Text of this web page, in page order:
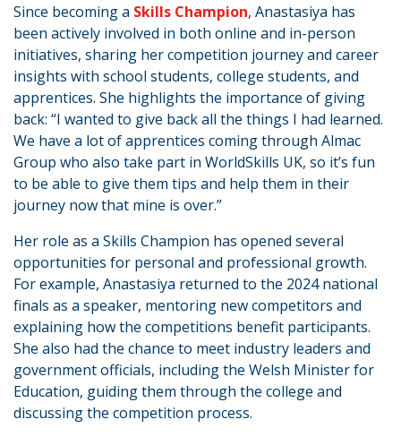
Since becoming a Skills Champion, Anastasiya has
been actively involved in both online and in-person
initiatives, sharing her competition journey and career
insights with school students, college students, and
apprentices. She highlights the importance of giving
back: “I wanted to give back all the things I had learned.
We have a lot of apprentices coming through Almac
Group who also take part in WorldSkills UK, so it’s fun
to be able to give them tips and help them in their
journey now that mine is over.”
Her role as a Skills Champion has opened several
opportunities for personal and professional growth.
For example, Anastasiya returned to the 2024 national
finals as a speaker, mentoring new competitors and
explaining how the competitions benefit participants.
She also had the chance to meet industry leaders and
government officials, including the Welsh Minister for
Education, guiding them through the college and
discussing the competition process.